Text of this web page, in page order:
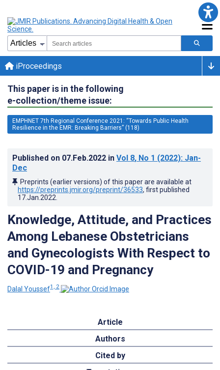
iProceedings
This paper is in the following
e-collection/theme issue:
EMPHNET 7th Regional Conference 2021: “Towards Public Health
Resilience in the EMR: Breaking Barriers” (118)
Published on 07.Feb.2022 in Vol 8, No 1 (2022): Jan-
Dec
Preprints (earlier versions) of this paper are available at
https://preprints.jmir.org/preprint/36533, first published
17.Jan.2022
Knowledge, Attitude, and Practices
Among Lebanese Obstetricians
and Gynecologists With Respect to
COVID-19 and Pregnancy
Dalal Youssef1, 2
Article
Authors
Cited by